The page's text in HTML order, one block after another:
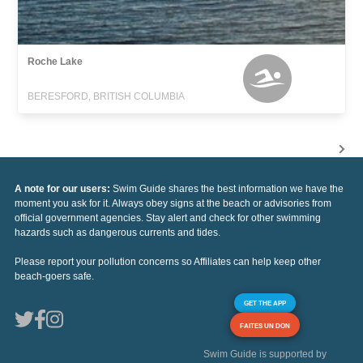
Roche Lake
BERESFORD, BRITISH COLUMBIA
A note for our users: Swim Guide shares the best information we have the
moment you ask for it. Always obey signs at the beach or advisories from
official government agencies. Stay alert and check for other swimming
hazards such as dangerous currents and tides.
Please report your pollution concerns so Affiliates can help keep other
beach-goers safe.
GET THE APP
FAITES UN DON
Swim Guide is supported by